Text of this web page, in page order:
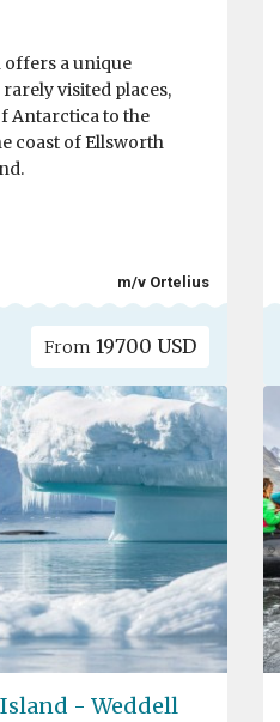
a unique
visited places,
Antarctica to the
coast of Ellsworth
m/v Ortelius
From 19700 USD
- Weddell